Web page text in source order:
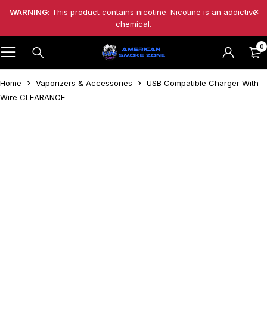
WARNING: This product contains nicotine. Nicotine is an addictive
chemical.
0
Home Vaporizers & Accessories
USB Compatible Charger With
Wire CLEARANCE